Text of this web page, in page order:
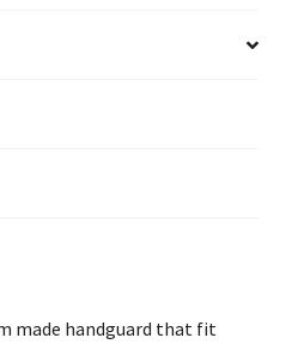
made handguard that fit